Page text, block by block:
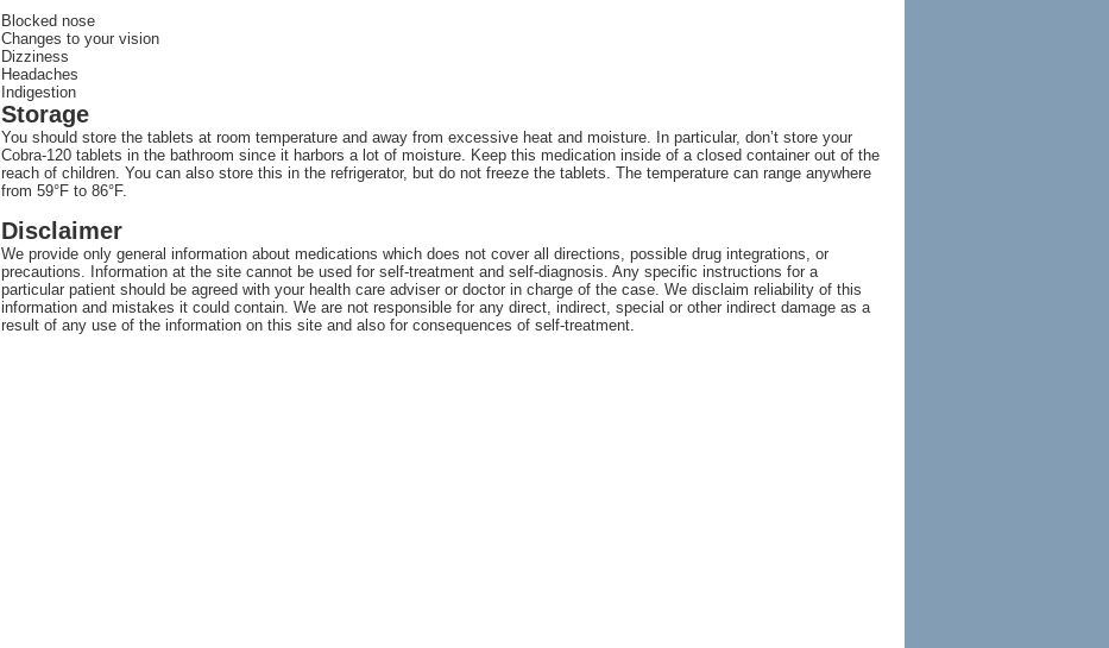
Blocked nose
Changes to your vision
Dizziness
Headaches
Indigestion
Storage
You should store the tablets at room temperature and away from excessive heat and moisture. In particular, don’t store your
Cobra-120 tablets in the bathroom since it harbors a lot of moisture. Keep this medication inside of a closed container out of the
reach of children. You can also store this in the refrigerator, but do not freeze the tablets. The temperature can range anywhere
from 59°F to 86°F.
Disclaimer
We provide only general information about medications which does not cover all directions, possible drug integrations, or
precautions. Information at the site cannot be used for self-treatment and self-diagnosis. Any specific instructions for a
particular patient should be agreed with your health care adviser or doctor in charge of the case. We disclaim reliability of this
information and mistakes it could contain. We are not responsible for any direct, indirect, special or other indirect damage as a
result of any use of the information on this site and also for consequences of self-treatment.